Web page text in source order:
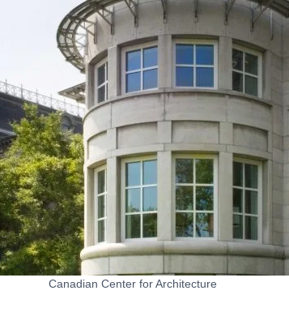
Canadian Center for Architecture